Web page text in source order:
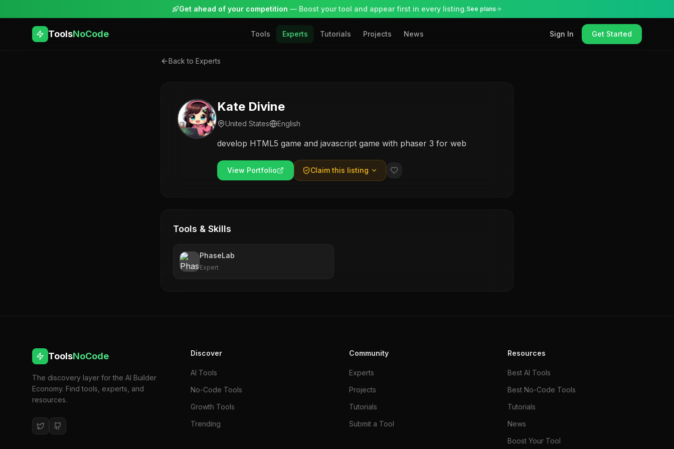
Get ahead of your competition — Boost your tool and appear first in every listing.See plans
ToolsNoCode Tools Experts Tutorials Projects News Sign In Get Started
Back to Experts
Kate Divine
United States English
develop HTML5 game and javascript game with phaser 3 for web
View Portfolio Claim this listing
Tools & Skills
PhaseLab
Expert
ToolsNoCode
The discovery layer for the AI Builder
Economy. Find tools, experts, and
resources.
Discover
AI Tools
No-Code Tools
Growth Tools
Trending
Community
Experts
Projects
Tutorials
Submit a Tool
Resources
Best AI Tools
Best No-Code Tools
Tutorials
News
Boost Your Tool